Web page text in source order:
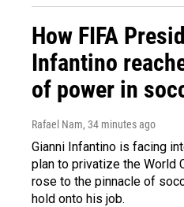
How FIFA
Infantino
of power in
Rafael Nam, 34 minutes ago
Gianni Infantino is facing
plan to privatize the World
rose to the pinnacle of
hold onto his job.